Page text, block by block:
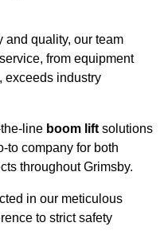
and quality, our team
from equipment
exceeds industry
line boom lift solutions
to company for both
throughout Grimsby.
in our meticulous
to strict safety